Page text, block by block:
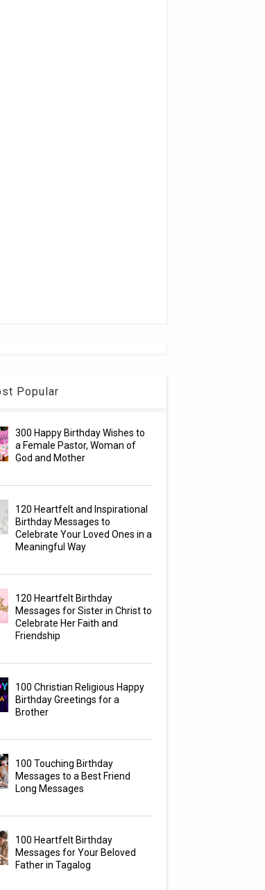
Popular
300 Happy Birthday Wishes to
a Female Pastor, Woman of
God and Mother
120 Heartfelt and Inspirational
Birthday Messages to
Celebrate Your Loved Ones in a
Meaningful Way
120 Heartfelt Birthday
Messages for Sister in Christ to
Celebrate Her Faith and
Friendship
100 Christian Religious Happy
Birthday Greetings for a
Brother
100 Touching Birthday
Messages to a Best Friend
Long Messages
100 Heartfelt Birthday
Messages for Your Beloved
Father in Tagalog